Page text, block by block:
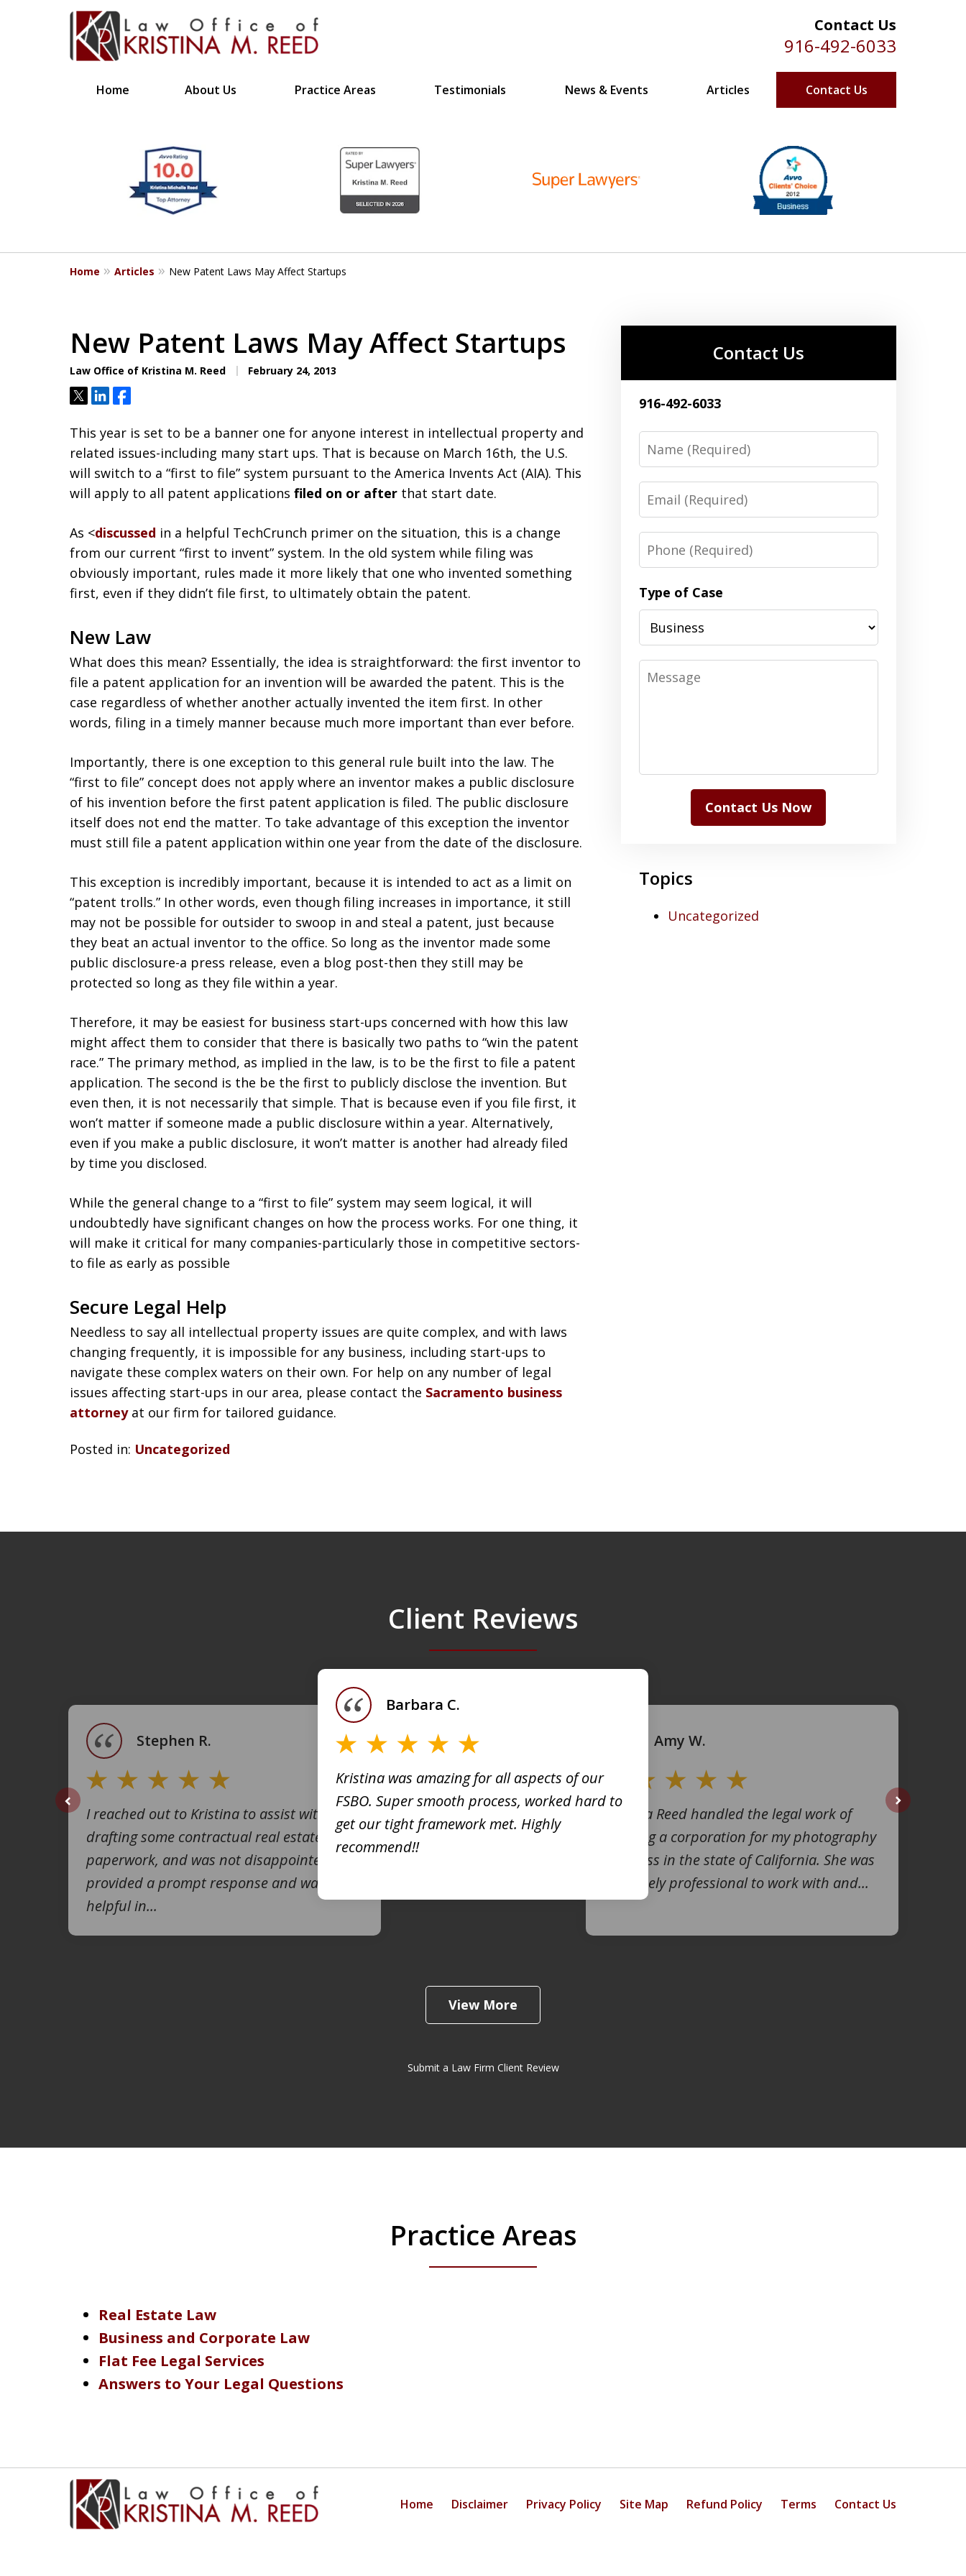
Contact Us
916-492-6033
Home About Us Practice Areas Testimonials News & Events Articles Contact Us
CLIENT FOCUSED
RESULTS DRIVEN
Bringing Clarity to Complex Legal Issues
4
Home Articles New Patent Laws May Affect Startups
New Patent Laws May Affect Startups
Law Office of Kristina M. Reed February 24, 2013
TweetShareShare
This year is set to be a banner one for anyone interest in intellectual property and
related issues-including many start ups. That is because on March 16th, the U.S.
will switch to a “first to file” system pursuant to the America Invents Act (AIA). This
will apply to all patent applications filed on or after that start date.
As <discussed in a helpful TechCrunch primer on the situation, this is a change
from our current “first to invent” system. In the old system while filing was
obviously important, rules made it more likely that one who invented something
first, even if they didn’t file first, to ultimately obtain the patent.
New Law
What does this mean? Essentially, the idea is straightforward: the first inventor to
file a patent application for an invention will be awarded the patent. This is the
case regardless of whether another actually invented the item first. In other
words, filing in a timely manner because much more important than ever before.
Importantly, there is one exception to this general rule built into the law. The
“first to file” concept does not apply where an inventor makes a public disclosure
of his invention before the first patent application is filed. The public disclosure
itself does not end the matter. To take advantage of this exception the inventor
must still file a patent application within one year from the date of the disclosure.
This exception is incredibly important, because it is intended to act as a limit on
“patent trolls.” In other words, even though filing increases in importance, it still
may not be possible for outsider to swoop in and steal a patent, just because
they beat an actual inventor to the office. So long as the inventor made some
public disclosure-a press release, even a blog post-then they still may be
protected so long as they file within a year.
Therefore, it may be easiest for business start-ups concerned with how this law
might affect them to consider that there is basically two paths to “win the patent
race.” The primary method, as implied in the law, is to be the first to file a patent
application. The second is the be the first to publicly disclose the invention. But
even then, it is not necessarily that simple. That is because even if you file first, it
won’t matter if someone made a public disclosure within a year. Alternatively,
even if you make a public disclosure, it won’t matter is another had already filed
by time you disclosed.
While the general change to a “first to file” system may seem logical, it will
undoubtedly have significant changes on how the process works. For one thing, it
will make it critical for many companies-particularly those in competitive sectors-
to file as early as possible
Secure Legal Help
Needless to say all intellectual property issues are quite complex, and with laws
changing frequently, it is impossible for any business, including start-ups to
navigate these complex waters on their own. For help on any number of legal
issues affecting start-ups in our area, please contact the Sacramento business
attorneyat our firm for tailored guidance.
Posted in: Uncategorized
Contact Us
916-492-6033
Name
Email
Phone
Type of Case
Message
Contact Us Now
Topics
Uncategorized
Client Reviews
I reached out to Kristina to assist with
drafting some contractual real estate
paperwork, and was not disappointed. She
provided a prompt response and was very
helpful in...
Stephen R.
Kristina was amazing for all aspects of our
FSBO. Super smooth process, worked hard to
get our tight framework met. Highly
recommend!!
Barbara C.
Kristina Reed handled the legal work of
creating a corporation for my photography
business in the state of California. She was
extremely professional to work with and...
Amy W.
View More
Submit a Law Firm Client Review
Practice Areas
Real Estate Law
Business and Corporate Law
Flat Fee Legal Services
Answers to Your Legal Questions
Home Disclaimer Privacy Policy Site Map Refund Policy Terms Contact Us